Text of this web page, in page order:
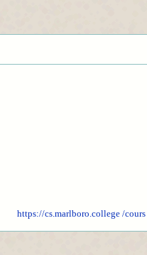
https://cs.marlboro.college /cours